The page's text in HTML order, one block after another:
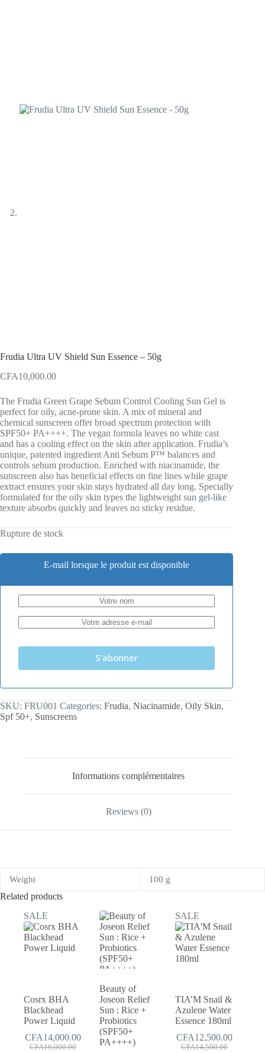
Frudia Ultra UV Shield Sun Essence – 50g
CFA10,000.00
The Frudia Green Grape Sebum Control Cooling Sun Gel is
perfect for oily, acne-prone skin. A mix of mineral and
chemical sunscreen offer broad spectrum protection with
SPF50+ PA++++. The vegan formula leaves no white cast
and has a cooling effect on the skin after application. Frudia’s
unique, patented ingredient Anti Sebum P™ balances and
controls sebum production. Enriched with niacinamide, the
sunscreen also has beneficial effects on fine lines while grape
extract ensures your skin stays hydrated all day long. Specially
formulated for the oily skin types the lightweight sun gel-like
texture absorbs quickly and leaves no sticky residue.
Rupture de stock
E-mail lorsque le produit est disponible
S'abonner
SKU: FRU001 Categories: Frudia, Niacinamide, Oily Skin,
Spf 50+, Sunscreens
Informations complémentaires
Reviews (0)
Weight 100 g
Related products
SALE
Cosrx BHA
Blackhead
Power Liquid
CFA16,000.00
Original
CFA14,000.00
Current
Beauty of
Joseon Relief
Sun : Rice +
Probiotics
(SPF50+
PA++++)
SALE
TIA’M Snail &
Azulene Water
Essence 180ml
CFA14,500.00
Original
CFA12,500.00
Current